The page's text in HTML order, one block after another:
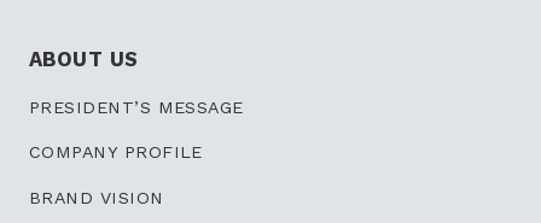
ABOUT US
PRESIDENT’S MESSAGE
COMPANY PROFILE
BRAND VISION